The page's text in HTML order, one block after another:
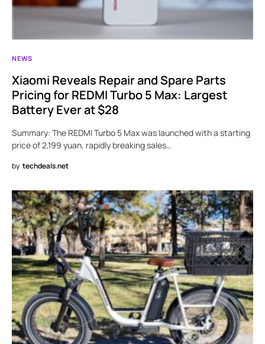
NEWS
Xiaomi Reveals Repair and Spare Parts
Pricing for REDMI Turbo 5 Max: Largest
Battery Ever at $28
Summary: The REDMI Turbo 5 Max was launched with a starting
price of 2,199 yuan, rapidly breaking sales…
by techdeals.net